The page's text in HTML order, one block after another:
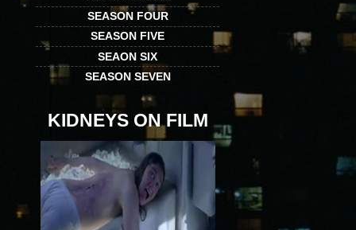
SEASON FOUR
SEASON FIVE
SEAON SIX
SEASON SEVEN
KIDNEYS ON FILM